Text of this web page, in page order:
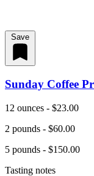
Save
Sunday Coffee
12 ounces - $23.00
2 pounds - $60.00
5 pounds - $150.00
Tasting notes